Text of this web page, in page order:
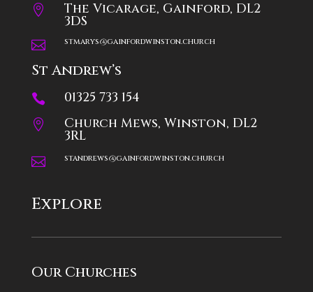
 The Vicarage, Gainford, DL2
3DS
 stmarys@gainfordwinston.church
St Andrew’s
 01325 733 154
 Church Mews, Winston, DL2
3RL
 standrews@gainfordwinston.church
Explore
Our Churches